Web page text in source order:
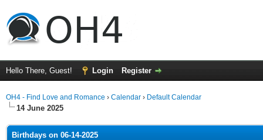
Hello There, Guest! Login Register
OH4 - Find Love and Romance › Calendar › Default Calendar
14 June 2025
Birthdays on 06-14-2025